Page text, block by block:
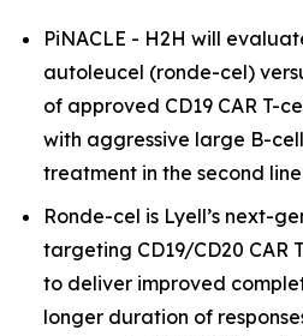
PiNACLE - H2H will
autoleucel (ronde-cel)
of approved CD19 CAR T-
with aggressive large B-
treatment in the second
Ronde-cel is Lyell’s next-
targeting CD19/CD20 CAR
to deliver improved
longer duration of